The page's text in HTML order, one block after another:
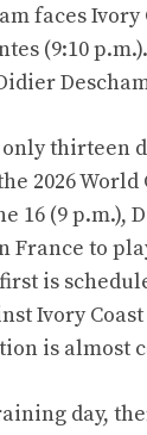
faces Ivory
(9:10
thirteen
2026
16 (9 p.m.),
France to
is
Ivory Coast
is almost
day,